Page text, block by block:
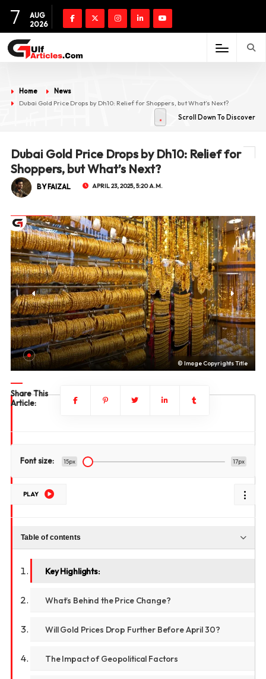
7
AUG
2026
Home
News
Dubai Gold Price Drops by Dh10: Relief for Shoppers, but What’s Next?
Scroll Down To Discover
Dubai Gold Price Drops by Dh10: Relief for
Shoppers, but What’s Next?
BY FAIZAL APRIL 23, 2025, 5:20 A.M.
© Image Copyrights Title
Share This
Article:
Font size: 15px 17px
PLAY
Table of contents
Key Highlights:
What’s Behind the Price Change?
Will Gold Prices Drop Further Before April 30?
The Impact of Geopolitical Factors